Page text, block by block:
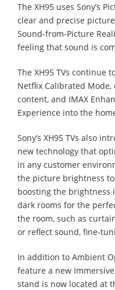
The XH95 uses Sony’s
clear and precise
Sound-from-Picture
feeling that sound is
The XH95 TVs continue
Netflix Calibrated
content, and IMAX
Experience into the
Sony’s XH95 TVs also
new technology that
in any customer
the picture brightness
boosting the brightness
dark rooms for the
the room, such as
or reflect sound, fine-
In addition to Ambient
feature a new
stand is now located at